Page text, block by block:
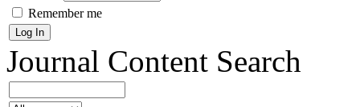
Remember me
Journal Content Search